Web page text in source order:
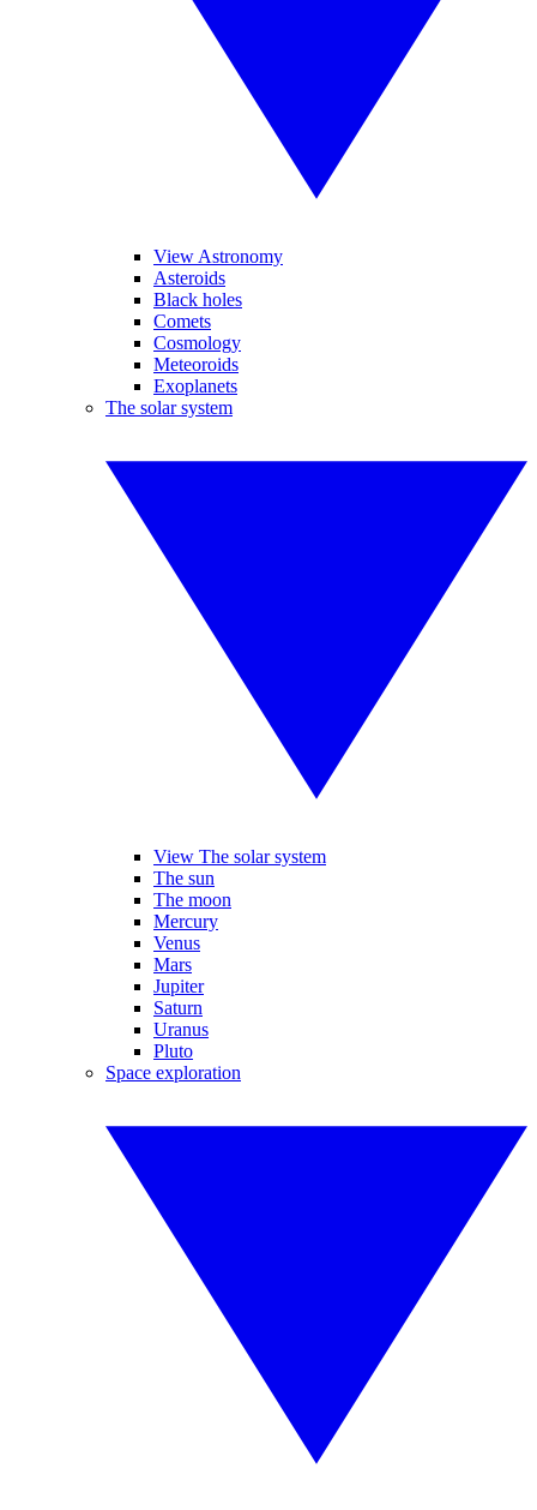
View Astronomy
Asteroids
Black holes
Comets
Cosmology
Meteoroids
Exoplanets
The solar system
View The solar system
The sun
The moon
Mercury
Venus
Mars
Jupiter
Saturn
Uranus
Pluto
Space exploration